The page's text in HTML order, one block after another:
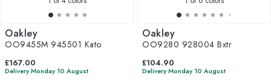
Oakley
OO9455M 945501 Kato
£167.00
Delivery Monday 10 August
Oakley
OO9280 928004 Bxtr
£104.90
Delivery Monday 10 August